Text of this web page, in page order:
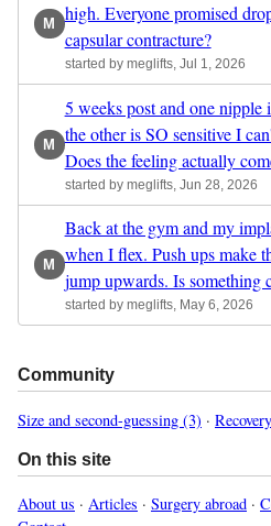
M
high. Everyone promised
capsular contracture?
started by meglifts, Jul 1, 2026
M
5 weeks post and one nipple
the other is SO sensitive I
Does the feeling actually
started by meglifts, Jun 28, 2026
M
Back at the gym and my
when I flex. Push ups make
jump upwards. Is something
started by meglifts, May 6, 2026
Community
Size and second-guessing (3) ·
On this site
About us · Articles · Surgery abroad ·